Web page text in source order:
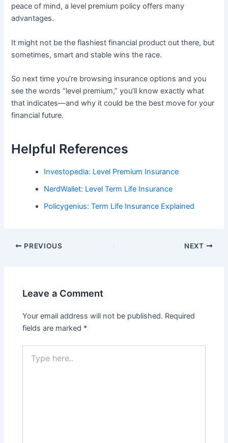
peace of mind, a level premium policy offers many
advantages.
It might not be the flashiest financial product out there, but
sometimes, smart and stable wins the race.
So next time you’re browsing insurance options and you
see the words “level premium,” you’ll know exactly what
that indicates—and why it could be the best move for your
financial future.
Helpful References
Investopedia: Level Premium Insurance
NerdWallet: Level Term Life Insurance
Policygenius: Term Life Insurance Explained
PREVIOUS NEXT
Leave a Comment
Your email address will not be published. Required
fields are marked *
here..